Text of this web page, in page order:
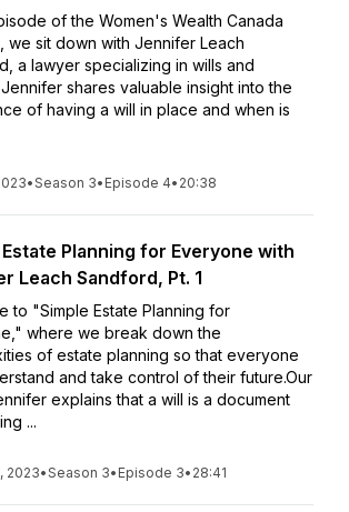
of the Women's Wealth Canada
we sit down with Jennifer Leach
a lawyer specializing in wills and
shares valuable insight into the
of having a will in place and when is
•Season 3• Episode 4• 20:38
Planning for Everyone with
Leach Sandford, Pt. 1
to "Simple Estate Planning for
where we break down the
of estate planning so that everyone
and take control of their future.Our
explains that a will is a document
...
2023•Season 3• Episode 3• 28:41